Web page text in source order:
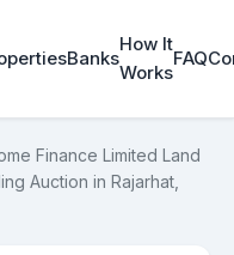
Banks
How It
Works
FAQ
Finance Limited Land
Auction in Rajarhat,